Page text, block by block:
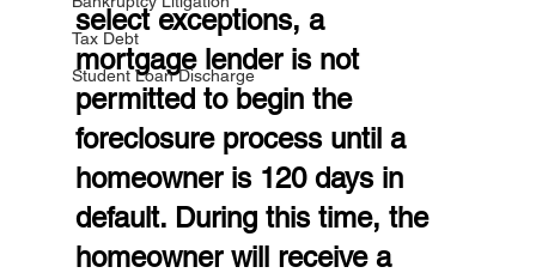
Tax Debt
Student Loan Discharge
select exceptions, a
mortgage lender is not
permitted to begin the
foreclosure process until a
homeowner is 120 days in
default. During this time, the
homeowner will receive a